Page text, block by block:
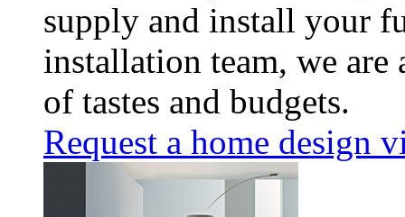
supply and install your
installation team, we are
of tastes and budgets.
Request a home design